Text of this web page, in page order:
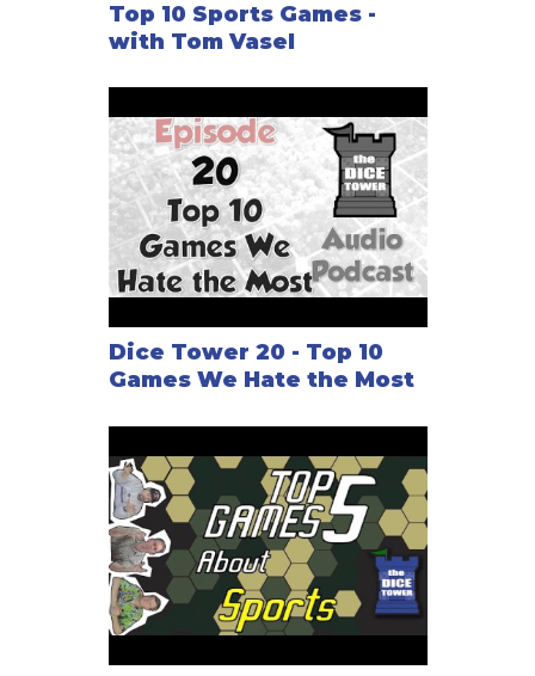
Pizza Box Football Expansion
Pizza Box Football 2006 Expansion
Pizza Box Football 2007 Expansion
Pizza Box Football 2008 Expansion
Top 10 Sports Games -
with Tom Vasel
Dice Tower 20 - Top 10
Games We Hate the Most